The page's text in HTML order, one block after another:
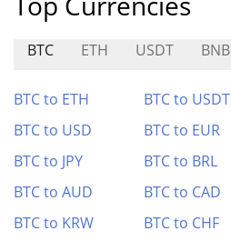
BTC ETH USDT BNB
BTC to ETH BTC to USDT
BTC to USD
BTC to EUR
BTC to JPY
BTC to BRL
BTC to AUD
BTC to CAD
BTC to KRW
BTC to CHF